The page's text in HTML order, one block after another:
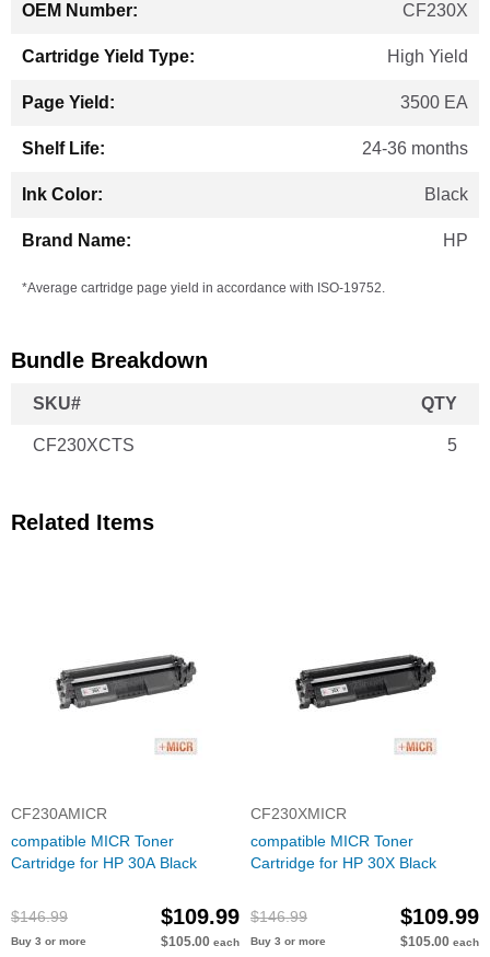
CF230X
High Yield
3500 EA
24-36 months
Black
HP
*Average cartridge page yield in accordance with ISO-19752.
Bundle Breakdown
SKU# QTY
CF230XCTS 5
Related Items
CF230AMICR
compatible MICR Toner
Cartridge for HP 30A Black
$146.99 $109.99
Buy 3 or more $105.00 each
CF230XMICR
compatible MICR Toner
Cartridge for HP 30X Black
$146.99 $109.99
Buy 3 or more $105.00 each